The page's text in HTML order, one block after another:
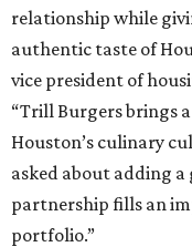
relationship while
authentic taste of
vice president of
“Trill Burgers brings
Houston’s culinary
asked about adding
partnership fills an
portfolio.”